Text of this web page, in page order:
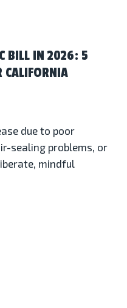
BILL IN 2026: 5
CALIFORNIA
due to poor
sealing problems, or
mindful